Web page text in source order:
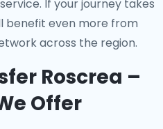
If your journey takes
benefit even more from
across the region.
Roscrea –
Offer